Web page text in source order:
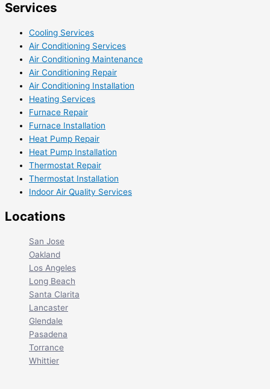
Services
Cooling Services
Air Conditioning Services
Air Conditioning Maintenance
Air Conditioning Repair
Air Conditioning Installation
Heating Services
Furnace Repair
Furnace Installation
Heat Pump Repair
Heat Pump Installation
Thermostat Repair
Thermostat Installation
Indoor Air Quality Services
Locations
San Jose
Oakland
Los Angeles
Long Beach
Santa Clarita
Lancaster
Glendale
Pasadena
Torrance
Whittier